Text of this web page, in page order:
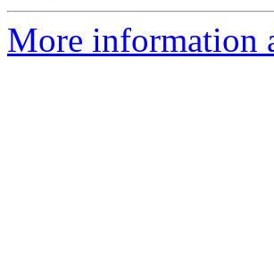
More information